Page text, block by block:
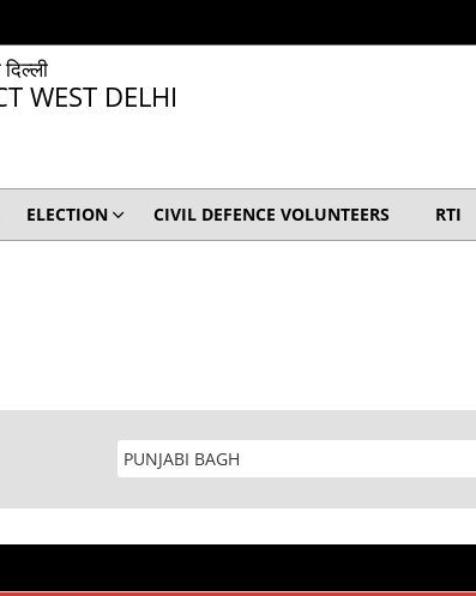
WEST DELHI
ELECTION CIVIL DEFENCE VOLUNTEERS RTI